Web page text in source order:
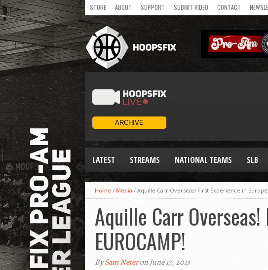
STORE ABOUT SUPPORT SUBMIT VIDEO CONTACT
LATEST STREAMS NATIONAL TEAMS SLB
WOMEN
Home / Media / Aquille Carr Overseas! First Experience in Europe
Aquille Carr
EUROCAMP!
BySam Neteron June 13, 2013